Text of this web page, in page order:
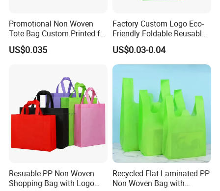
Q1: Are you a factory or trading company?
Promotional Non Woven
Tote Bag Custom Printed for
Advertising
US$0.035
Factory Custom Logo Eco-
Friendly Foldable Reusable
PP Non Woven Vest Fabric
Shopping Bag
US$0.03-0.04
Resuable PP Non Woven
Shopping Bag with Logo
Recycled Flat Laminated PP
Non Woven Bag with